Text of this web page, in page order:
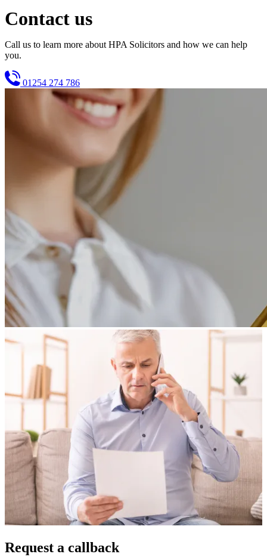
Contact us
Call us to learn more about HPA Solicitors and how we can help
you.
01254 274 786
Request a callback